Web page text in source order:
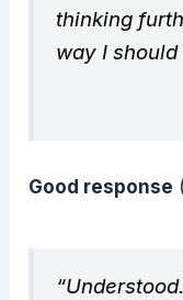
thinking
way I
Good response